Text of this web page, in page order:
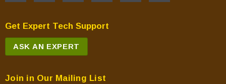
Get Expert Tech Support
ASK AN EXPERT
Join in Our Mailing List